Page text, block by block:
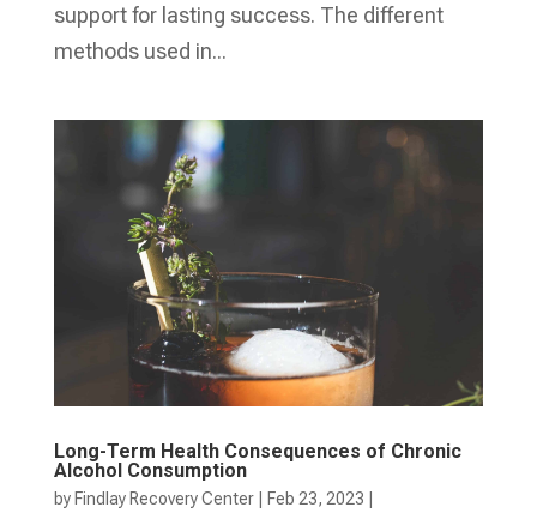
support for lasting success. The different
methods used in...
Long-Term Health Consequences of Chronic
Alcohol Consumption
by Findlay Recovery Center| Feb 23, 2023